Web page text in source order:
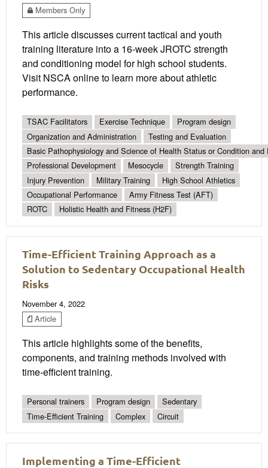
Members Only
This article discusses current tactical and youth
training literature into a 16-week JROTC strength
and conditioning model for high school students.
Visit NSCA online to learn more about athletic
performance.
TSAC Facilitators Exercise Technique
Program design
Organization and Administration
Testing and Evaluation
Basic Pathophysiology and Science of Health Status or Condition and
Professional Development
Mesocycle
Strength Training
Injury Prevention
Military Training
High School Athletics
Occupational Performance
Army Fitness Test (AFT)
ROTC
Holistic Health and Fitness (H2F)
Time-Efficient Training Approach as a
Solution to Sedentary Occupational Health
Risks
November 4, 2022
Article
This article highlights some of the benefits,
components, and training methods involved with
time-efficient training.
Personal trainers Program design
Sedentary
Time-Efficient Training
Complex Circuit
Implementing a Time-Efficient